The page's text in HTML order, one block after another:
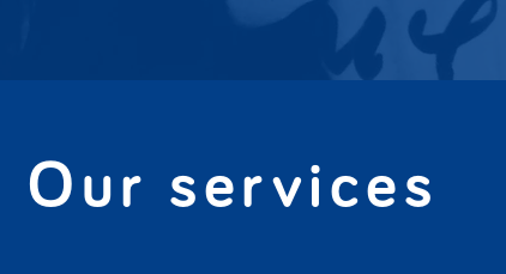
Our services